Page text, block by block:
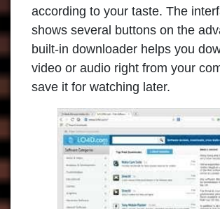
according to your taste. The
shows several buttons on the
built-in downloader helps you
video or audio right from your
save it for watching later.